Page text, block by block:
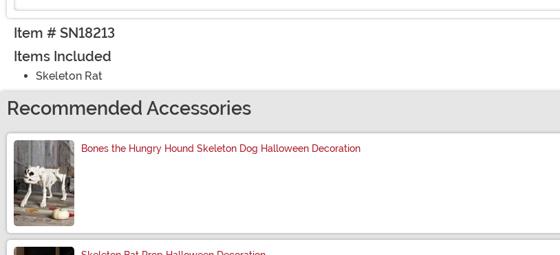
Item # SN18213
Items Included
Skeleton Rat
Recommended Accessories
Bones the Hungry Hound Skeleton Dog Halloween Decoration